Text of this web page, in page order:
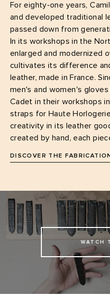
For eighty-one years,
and developed traditional
passed down from
In its workshops in the
enlarged and modernized
cultivates its difference
leather, made in France.
men's and women's
Cadet in their workshops
straps for Haute
creativity in its leather
created by hand, each
DISCOVER THE
WATCH